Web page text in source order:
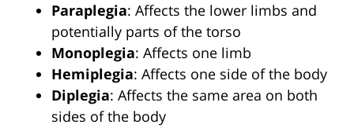
Paraplegia: Affects the lower limbs and
potentially parts of the torso
Monoplegia: Affects one limb
Hemiplegia: Affects one side of the body
Diplegia: Affects the same area on both
sides of the body